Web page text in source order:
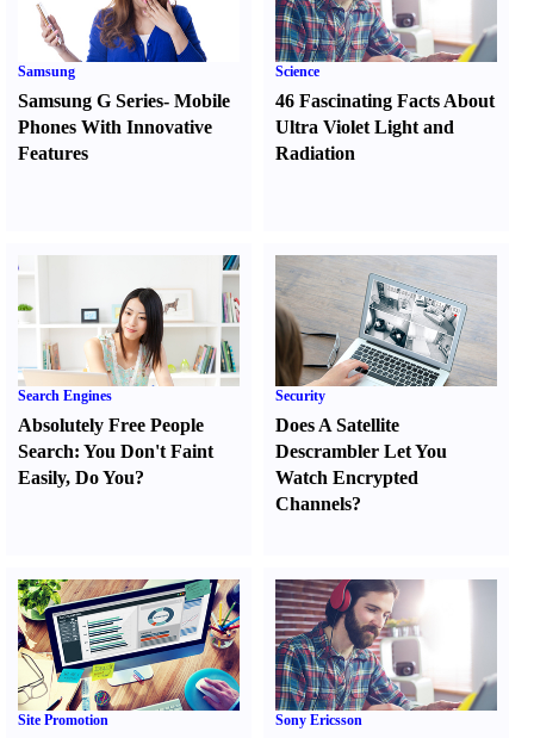
Samsung
Samsung G Series- Mobile
Phones With Innovative
Features
Science
46 Fascinating Facts About
Ultra Violet Light and
Radiation
Search Engines
Absolutely Free People
Search: You Don't Faint
Easily, Do You?
Security
Does A Satellite
Descrambler Let You
Watch Encrypted
Channels?
Site Promotion Sony Ericsson